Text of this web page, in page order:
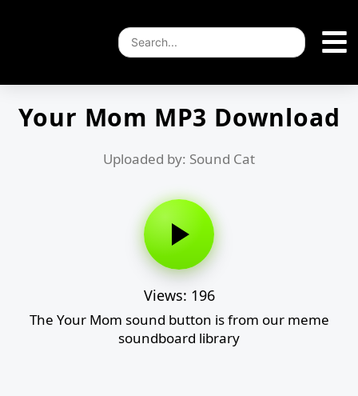
Your Mom MP3 Download
Uploaded by: Sound Cat
Views: 196
The Your Mom sound button is from our meme
soundboard library